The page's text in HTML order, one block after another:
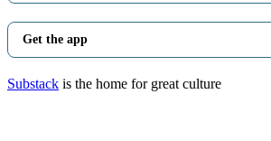
Get the app
Substack is the home for great culture